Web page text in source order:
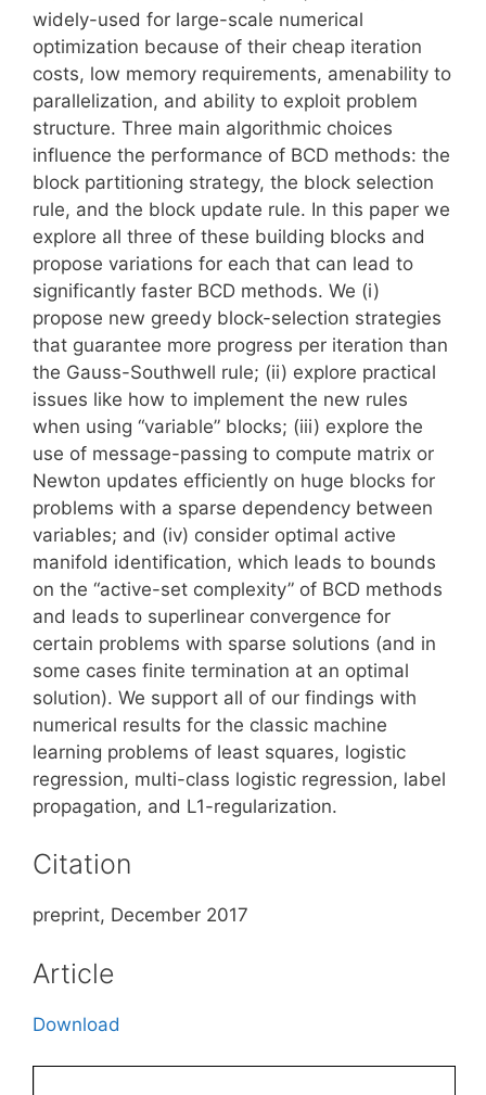
widely-used for large-scale numerical
optimization because of their cheap iteration
costs, low memory requirements, amenability to
parallelization, and ability to exploit problem
structure. Three main algorithmic choices
influence the performance of BCD methods: the
block partitioning strategy, the block selection
rule, and the block update rule. In this paper we
explore all three of these building blocks and
propose variations for each that can lead to
significantly faster BCD methods. We (i)
propose new greedy block-selection strategies
that guarantee more progress per iteration than
the Gauss-Southwell rule; (ii) explore practical
issues like how to implement the new rules
when using “variable” blocks; (iii) explore the
use of message-passing to compute matrix or
Newton updates efficiently on huge blocks for
problems with a sparse dependency between
variables; and (iv) consider optimal active
manifold identification, which leads to bounds
on the “active-set complexity” of BCD methods
and leads to superlinear convergence for
certain problems with sparse solutions (and in
some cases finite termination at an optimal
solution). We support all of our findings with
numerical results for the classic machine
learning problems of least squares, logistic
regression, multi-class logistic regression, label
propagation, and L1-regularization.
Citation
preprint, December 2017
Article
Download